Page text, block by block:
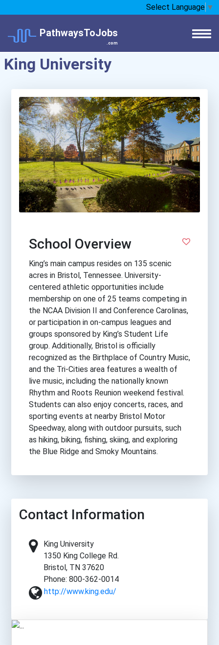
Select Language ▼
PathwaysToJobs
.com
King University
School Overview
King’s main campus resides on 135 scenic
acres in Bristol, Tennessee. University-
centered athletic opportunities include
membership on one of 25 teams competing in
the NCAA Division II and Conference Carolinas,
or participation in on-campus leagues and
groups sponsored by King’s Student Life
group. Additionally, Bristol is officially
recognized as the Birthplace of Country Music,
and the Tri-Cities area features a wealth of
live music, including the nationally known
Rhythm and Roots Reunion weekend festival.
Students can also enjoy concerts, races, and
sporting events at nearby Bristol Motor
Speedway, along with outdoor pursuits, such
as hiking, biking, fishing, skiing, and exploring
the Blue Ridge and Smoky Mountains.
Contact Information
King University
1350 King College Rd.
Bristol, TN 37620
Phone: 800-362-0014
http://www.king.edu/